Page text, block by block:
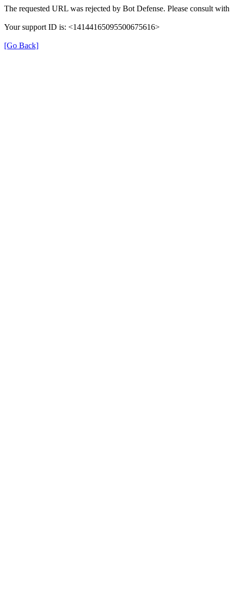
The requested URL was rejected by Bot Defense. Please consult
Your support ID is: <14144165095500675616>
[Go Back]